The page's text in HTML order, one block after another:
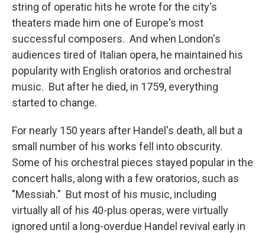
string of operatic hits he wrote for the city's
theaters made him one of Europe's most
successful composers. And when London's
audiences tired of Italian opera, he maintained his
popularity with English oratorios and orchestral
music. But after he died, in 1759, everything
started to change.
For nearly 150 years after Handel's death, all but a
small number of his works fell into obscurity.
Some of his orchestral pieces stayed popular in the
concert halls, along with a few oratorios, such as
"Messiah." But most of his music, including
virtually all of his 40-plus operas, were virtually
ignored until a long-overdue Handel revival early in